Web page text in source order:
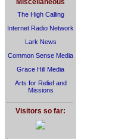
Miscellaneous
The High Calling
Internet Radio Network
Lark News
Common Sense Media
Grace Hill Media
Arts for Relief and
Missions
Visitors so far: